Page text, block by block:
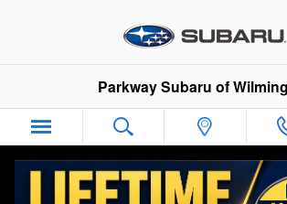
Parkway Subaru of